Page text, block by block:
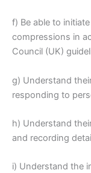
f) Be able to
compressions in
Council (UK)
g) Understand
responding to
h) Understand
and recording
i) Understand the